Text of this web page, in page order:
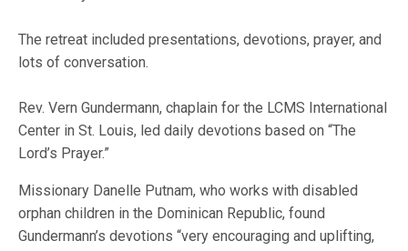
The retreat included presentations, devotions, prayer, and
lots of conversation.
Rev. Vern Gundermann, chaplain for the LCMS International
Center in St. Louis, led daily devotions based on “The
Lord’s Prayer.”
Missionary Danelle Putnam, who works with disabled
orphan children in the Dominican Republic, found
Gundermann’s devotions “very encouraging and uplifting,